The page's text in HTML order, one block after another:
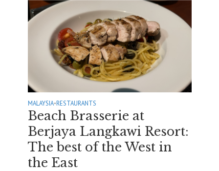
MALAYSIA•RESTAURANTS
Beach Brasserie at
Berjaya Langkawi Resort:
The best of the West in
the East